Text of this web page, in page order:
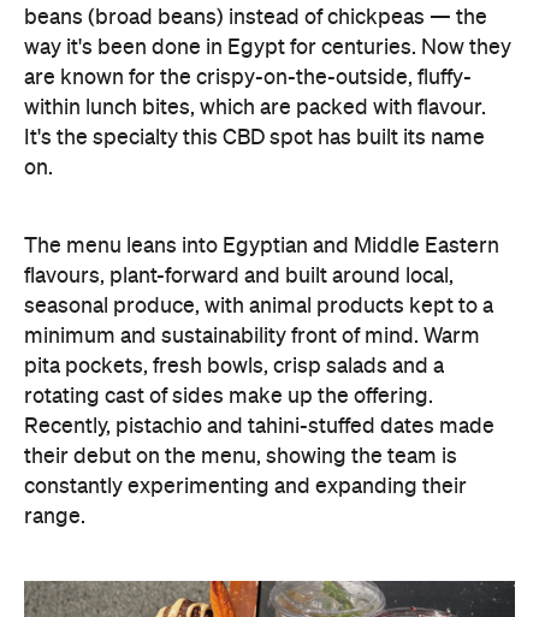
beans (broad beans) instead of chickpeas — the
way it's been done in Egypt for centuries. Now they
are known for the crispy-on-the-outside, fluffy-
within lunch bites, which are packed with flavour.
It's the specialty this CBD spot has built its name
on.
The menu leans into Egyptian and Middle Eastern
flavours, plant-forward and built around local,
seasonal produce, with animal products kept to a
minimum and sustainability front of mind. Warm
pita pockets, fresh bowls, crisp salads and a
rotating cast of sides make up the offering.
Recently, pistachio and tahini-stuffed dates made
their debut on the menu, showing the team is
constantly experimenting and expanding their
range.